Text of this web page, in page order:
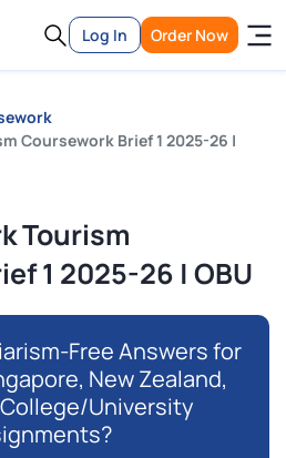
Log In Order Now
Coursework Brief 1 2025-26 |
Tourism
1 2025-26 | OBU
Free Answers for
New Zealand,
University